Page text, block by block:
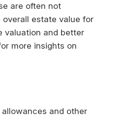
are often not
estate value for
valuation and better
more insights on
and other